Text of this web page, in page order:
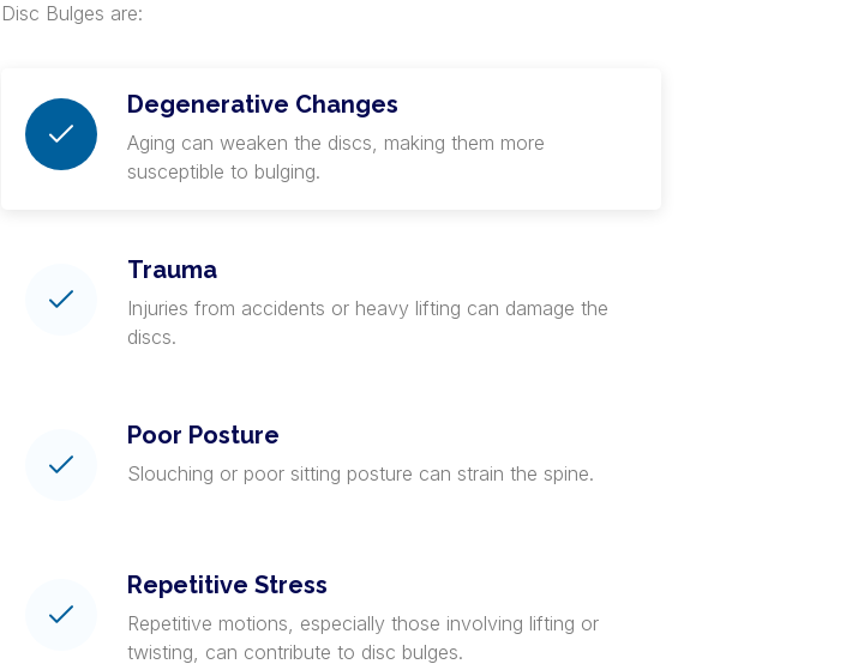
Disc Bulges are:
Degenerative Changes
Aging can weaken the discs, making them more
susceptible to bulging.
Trauma
Injuries from accidents or heavy lifting can damage the
discs.
Poor Posture
Slouching or poor sitting posture can strain the spine.
Repetitive Stress
Repetitive motions, especially those involving lifting or
twisting, can contribute to disc bulges.